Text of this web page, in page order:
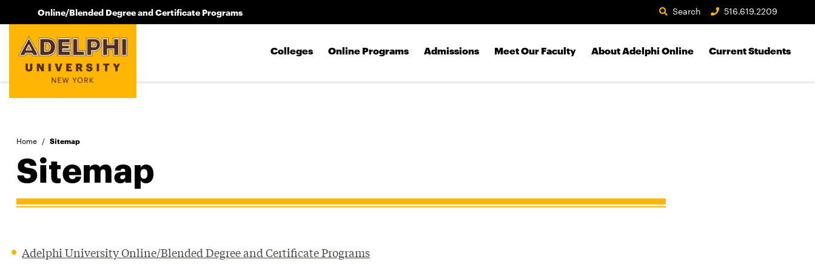
Online/Blended Degree and Certificate Programs Search 516.619.2209
Colleges Online Programs Admissions Meet Our Faculty About Adelphi Online Current Students
Home / Sitemap
Sitemap
Adelphi University Online/Blended Degree and Certificate Programs